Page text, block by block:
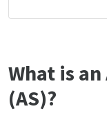
What is
(AS)?